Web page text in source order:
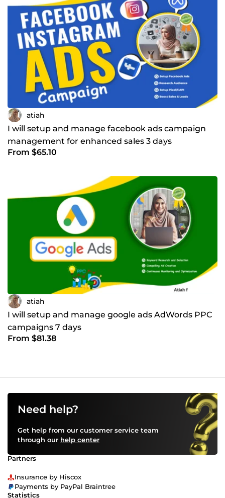
atiah
I will setup and manage facebook ads campaign
management for enhanced sales 3 days
From $65.10
atiah
I will setup and manage google ads AdWords PPC
campaigns 7 days
From $81.38
Need help?
Get help from our customer service team
through our help center
Partners
Insurance by Hiscox
Payments by PayPal Braintree
Statistics